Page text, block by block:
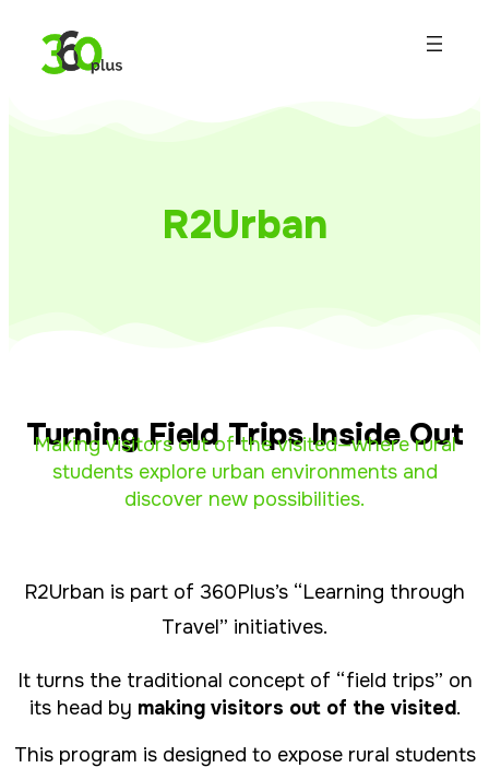
R2Urban
Turning Field Trips Inside Out
Making visitors out of the visited—where rural
students explore urban environments and
discover new possibilities.
R2Urban is part of 360Plus’s “Learning through
Travel” initiatives.
It turns the traditional concept of “field trips” on
its head by making visitors out of the visited.
This program is designed to expose rural students